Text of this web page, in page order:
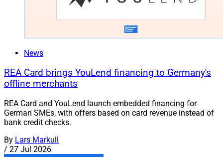
News
REA Card brings YouLend financing to Germany's
offline merchants
REA Card and YouLend launch embedded financing for
German SMEs, with offers based on card revenue instead of
bank credit checks.
By Lars Markull
/ 27 Jul 2026